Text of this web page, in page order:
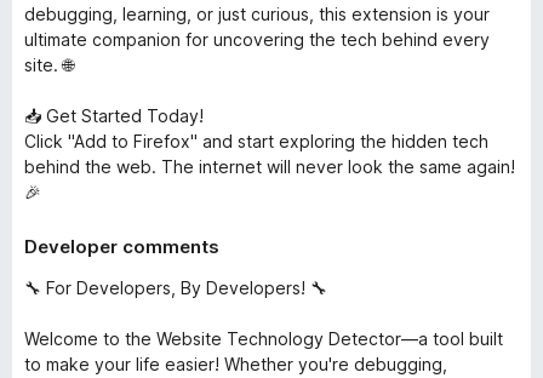
debugging, learning, or just curious, this extension is your
ultimate companion for uncovering the tech behind every
site. 🌐
📥 Get Started Today!
Click "Add to Firefox" and start exploring the hidden tech
behind the web. The internet will never look the same again!
🎉
Developer comments
🔧 For Developers, By Developers! 🔧
Welcome to the Website Technology Detector—a tool built
to make your life easier! Whether you're debugging,